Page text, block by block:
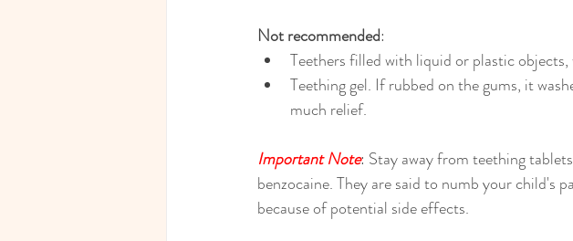
Not recommended:
Teethers filled with liquid or plastic
Teething gel. If rubbed on the gums, it
much relief.
Important Note: Stay away from teething
benzocaine. They are said to numb your child's
because of potential side effects.​